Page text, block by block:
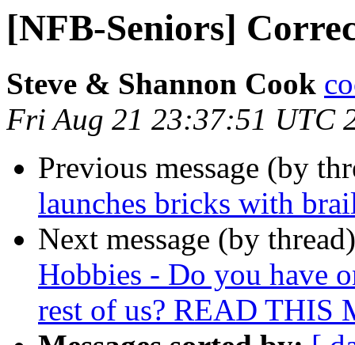
[NFB-Seniors]
Steve & Shannon Cook
Fri Aug 21 23:37:51 UTC
Previous message (by
launches bricks with
Next message (by
Hobbies - Do you have
rest of us? READ THIS